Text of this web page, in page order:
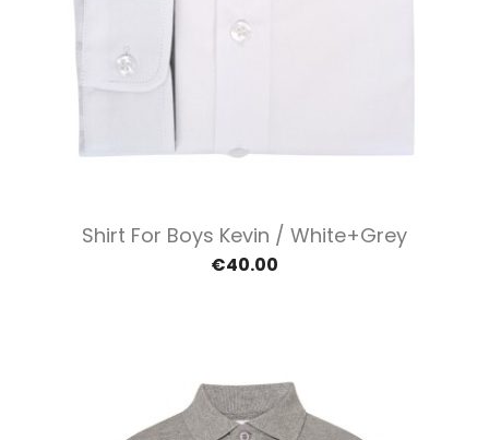
Shirt For Boys Kevin / White+grey
€40.00